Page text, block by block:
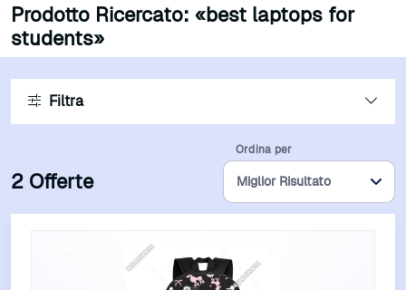
Prodotto Ricercato: «best laptops for
students»
Filtra
2 Offerte
Ordina per